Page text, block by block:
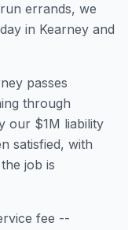
errands, we
in Kearney and
passes
through
our $1M liability
satisfied, with
job is
fee --